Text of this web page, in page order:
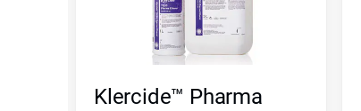
Klercide™ Pharma